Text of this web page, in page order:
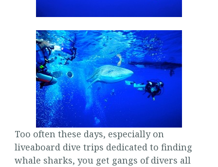
Too often these days, especially on
liveaboard dive trips dedicated to finding
whale sharks, you get gangs of divers all